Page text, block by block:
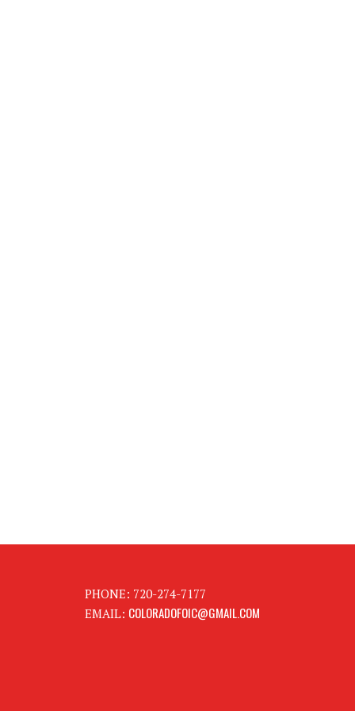
PHONE: 720-274-7177
EMAIL: COLORADOFOIC@GMAIL.COM